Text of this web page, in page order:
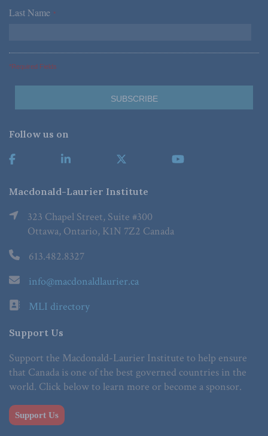
Last Name *
*Required Fields
Follow us on
Macdonald-Laurier Institute
323 Chapel Street, Suite #300
Ottawa, Ontario, K1N 7Z2 Canada
613.482.8327
info@macdonaldlaurier.ca
MLI directory
Support Us
Support the Macdonald-Laurier Institute to help ensure
that Canada is one of the best governed countries in the
world. Click below to learn more or become a sponsor.
Support Us